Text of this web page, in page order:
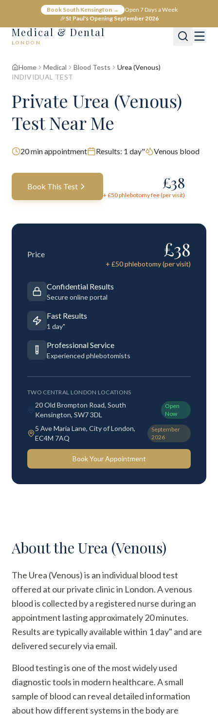
Book South Kensington →
Open 7 Days a Week
🎉St Paul's Opening September 2026
Medical & Dental
LONDON
Home Medical Blood Tests
Urea (Venous)
INDIVIDUAL TEST
Private Urea (Venous)
Test Near Me
20min appointment Results: 1 day" Venous blood
Book This Test £38
+ £50phlebotomy fee (per visit)
Price £38
+ £50phlebotomy (per visit)
Confidential Results
Secure online portal
Fast Results
1 day"
Professional Service
Experienced phlebotomists
TWO CENTRAL LONDON LOCATIONS
20 Old Brompton Road, South
Kensington, SW7 3DL
Open
Now
5 Ave Maria Lane, City of London,
EC4M 7AQ
September
2026
Book Your Appointment
About the Urea (Venous)
The Urea (Venous) is an individual blood test
offered at our private clinic in London. A venous
blood is collected by a registered nurse during an
appointment lasting approximately 20 minutes.
Results are typically available within 1 day" and are
delivered securely via email.
Blood testing is one of the most widely used
diagnostic tools in modern healthcare. A small
sample of blood can reveal detailed information
about how different systems in the body are